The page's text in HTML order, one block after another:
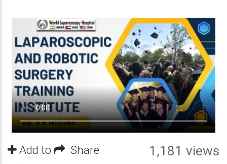
Add to Share 1,181 views